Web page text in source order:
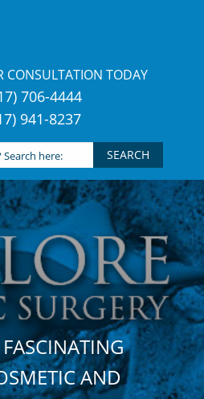
CONSULTATION TODAY
706-4444
941-8237
AND